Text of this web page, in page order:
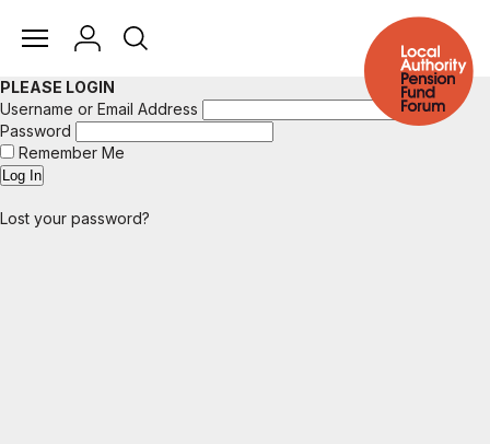
PLEASE LOGIN
Username or Email Address
Password
Remember Me
Lost your password?